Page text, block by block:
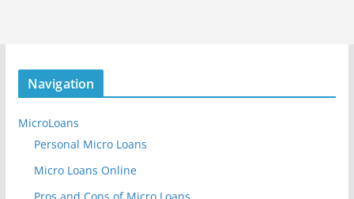
Navigation
MicroLoans
Personal Micro Loans
Micro Loans Online